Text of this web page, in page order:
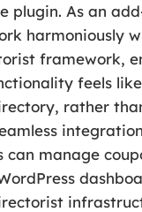
plugin. As an
harmoniously
framework,
feels
rather
manage